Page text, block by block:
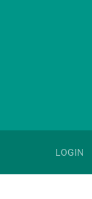
LOGIN